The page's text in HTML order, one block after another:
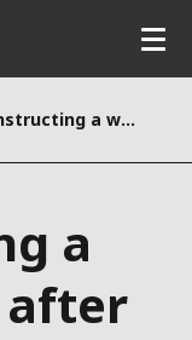
Reconstructing a whole region after the tsunami
a
after